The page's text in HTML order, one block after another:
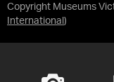
Copyright Museums
International )